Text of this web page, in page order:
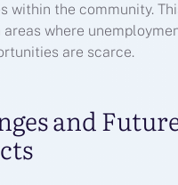
within the community.
where
are scarce.
and